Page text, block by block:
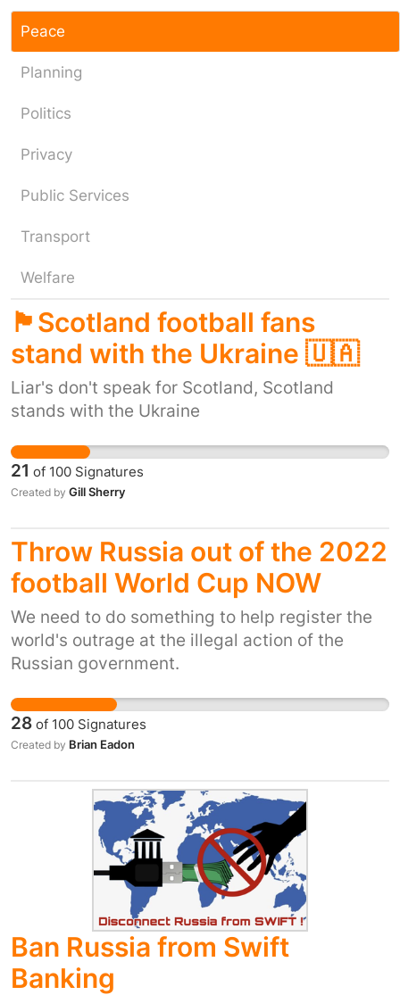
Peace
Planning
Politics
Privacy
Public Services
Transport
Welfare
🏴󠁧󠁢󠁳󠁣󠁴󠁿Scotland football fans
stand with the Ukraine 🇺🇦
Liar's don't speak for Scotland, Scotland
stands with the Ukraine
21 of 100 Signatures
Created by Gill Sherry
Throw Russia out of the 2022
football World Cup NOW
We need to do something to help register the
world's outrage at the illegal action of the
Russian government.
28 of 100 Signatures
Created by Brian Eadon
Ban Russia from Swift
Banking